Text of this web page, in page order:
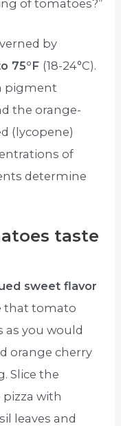
of tomatoes?”
by
75°F (18-24°C).
pigment
the orange-
(lycopene)
of
determine
taste
sweet flavor
that tomato
as you would
orange cherry
Slice the
with
leaves and